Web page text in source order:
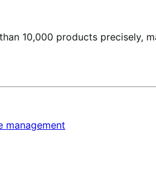
10,000 products precisely,
management